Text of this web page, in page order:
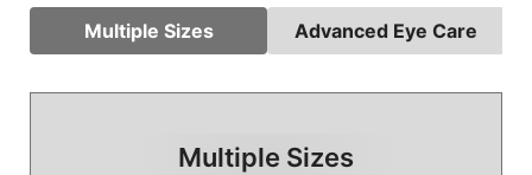
Multiple Sizes Advanced Eye Care
Multiple Sizes